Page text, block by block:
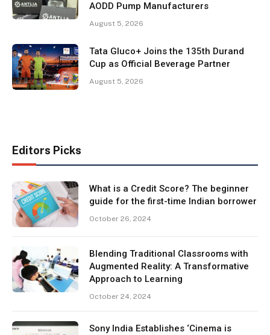
AODD Pump Manufacturers
August 5, 2026
Tata Gluco+ Joins the 135th Durand
Cup as Official Beverage Partner
August 5, 2026
Editors Picks
What is a Credit Score? The beginner
guide for the first-time Indian borrower
October 26, 2024
Blending Traditional Classrooms with
Augmented Reality: A Transformative
Approach to Learning
October 24, 2024
Sony India Establishes ‘Cinema is